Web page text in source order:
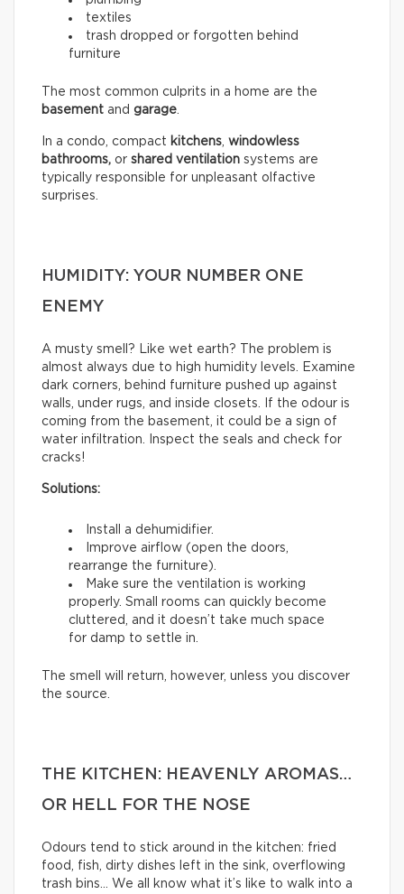
textiles
trash dropped or forgotten behind
furniture
The most common culprits in a home are the
basement and garage.
In a condo, compact kitchens, windowless
bathrooms, or shared ventilation systems are
typically responsible for unpleasant olfactive
surprises.
HUMIDITY: YOUR NUMBER ONE
ENEMY
A musty smell? Like wet earth? The problem is
almost always due to high humidity levels. Examine
dark corners, behind furniture pushed up against
walls, under rugs, and inside closets. If the odour is
coming from the basement, it could be a sign of
water infiltration. Inspect the seals and check for
cracks!
Solutions:
Install a dehumidifier.
Improve airflow (open the doors,
rearrange the furniture).
Make sure the ventilation is working
properly. Small rooms can quickly become
cluttered, and it doesn’t take much space
for damp to settle in.
The smell will return, however, unless you discover
the source.
THE KITCHEN: HEAVENLY AROMAS…
OR HELL FOR THE NOSE
Odours tend to stick around in the kitchen: fried
food, fish, dirty dishes left in the sink, overflowing
trash bins… We all know what it’s like to walk into a